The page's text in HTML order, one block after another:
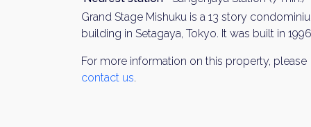
Grand Stage Mishuku is a 13 story
building in Setagaya, Tokyo. It was built in
For more information on this property, please
contact us.